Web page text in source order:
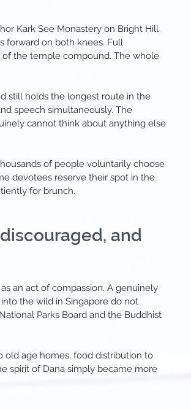
Kark See Monastery on Bright Hill
forward on both knees. Full
of the temple compound. The whole
still holds the longest route in the
speech simultaneously. The
cannot think about anything else
of people voluntarily choose
devotees reserve their spot in the
for brunch.
and
an act of compassion. A genuinely
the wild in Singapore do not
Parks Board and the Buddhist
old age homes, food distribution to
spirit of Dana simply became more